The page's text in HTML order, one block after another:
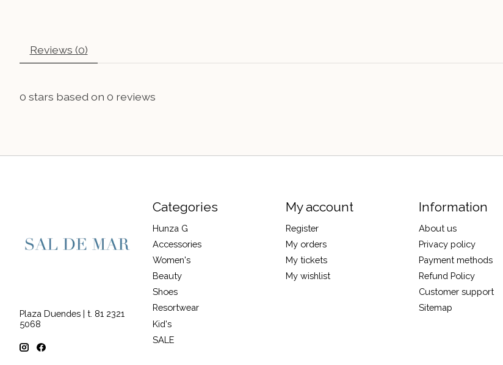
Reviews (0)
0 stars based on 0 reviews
Plaza Duendes | t. 81 2321
5068
Categories
Hunza G
Accessories
Women's
Beauty
Shoes
Resortwear
Kid's
SALE
My account
Register
My orders
My tickets
My wishlist
Information
About us
Privacy policy
Payment methods
Refund Policy
Customer support
Sitemap